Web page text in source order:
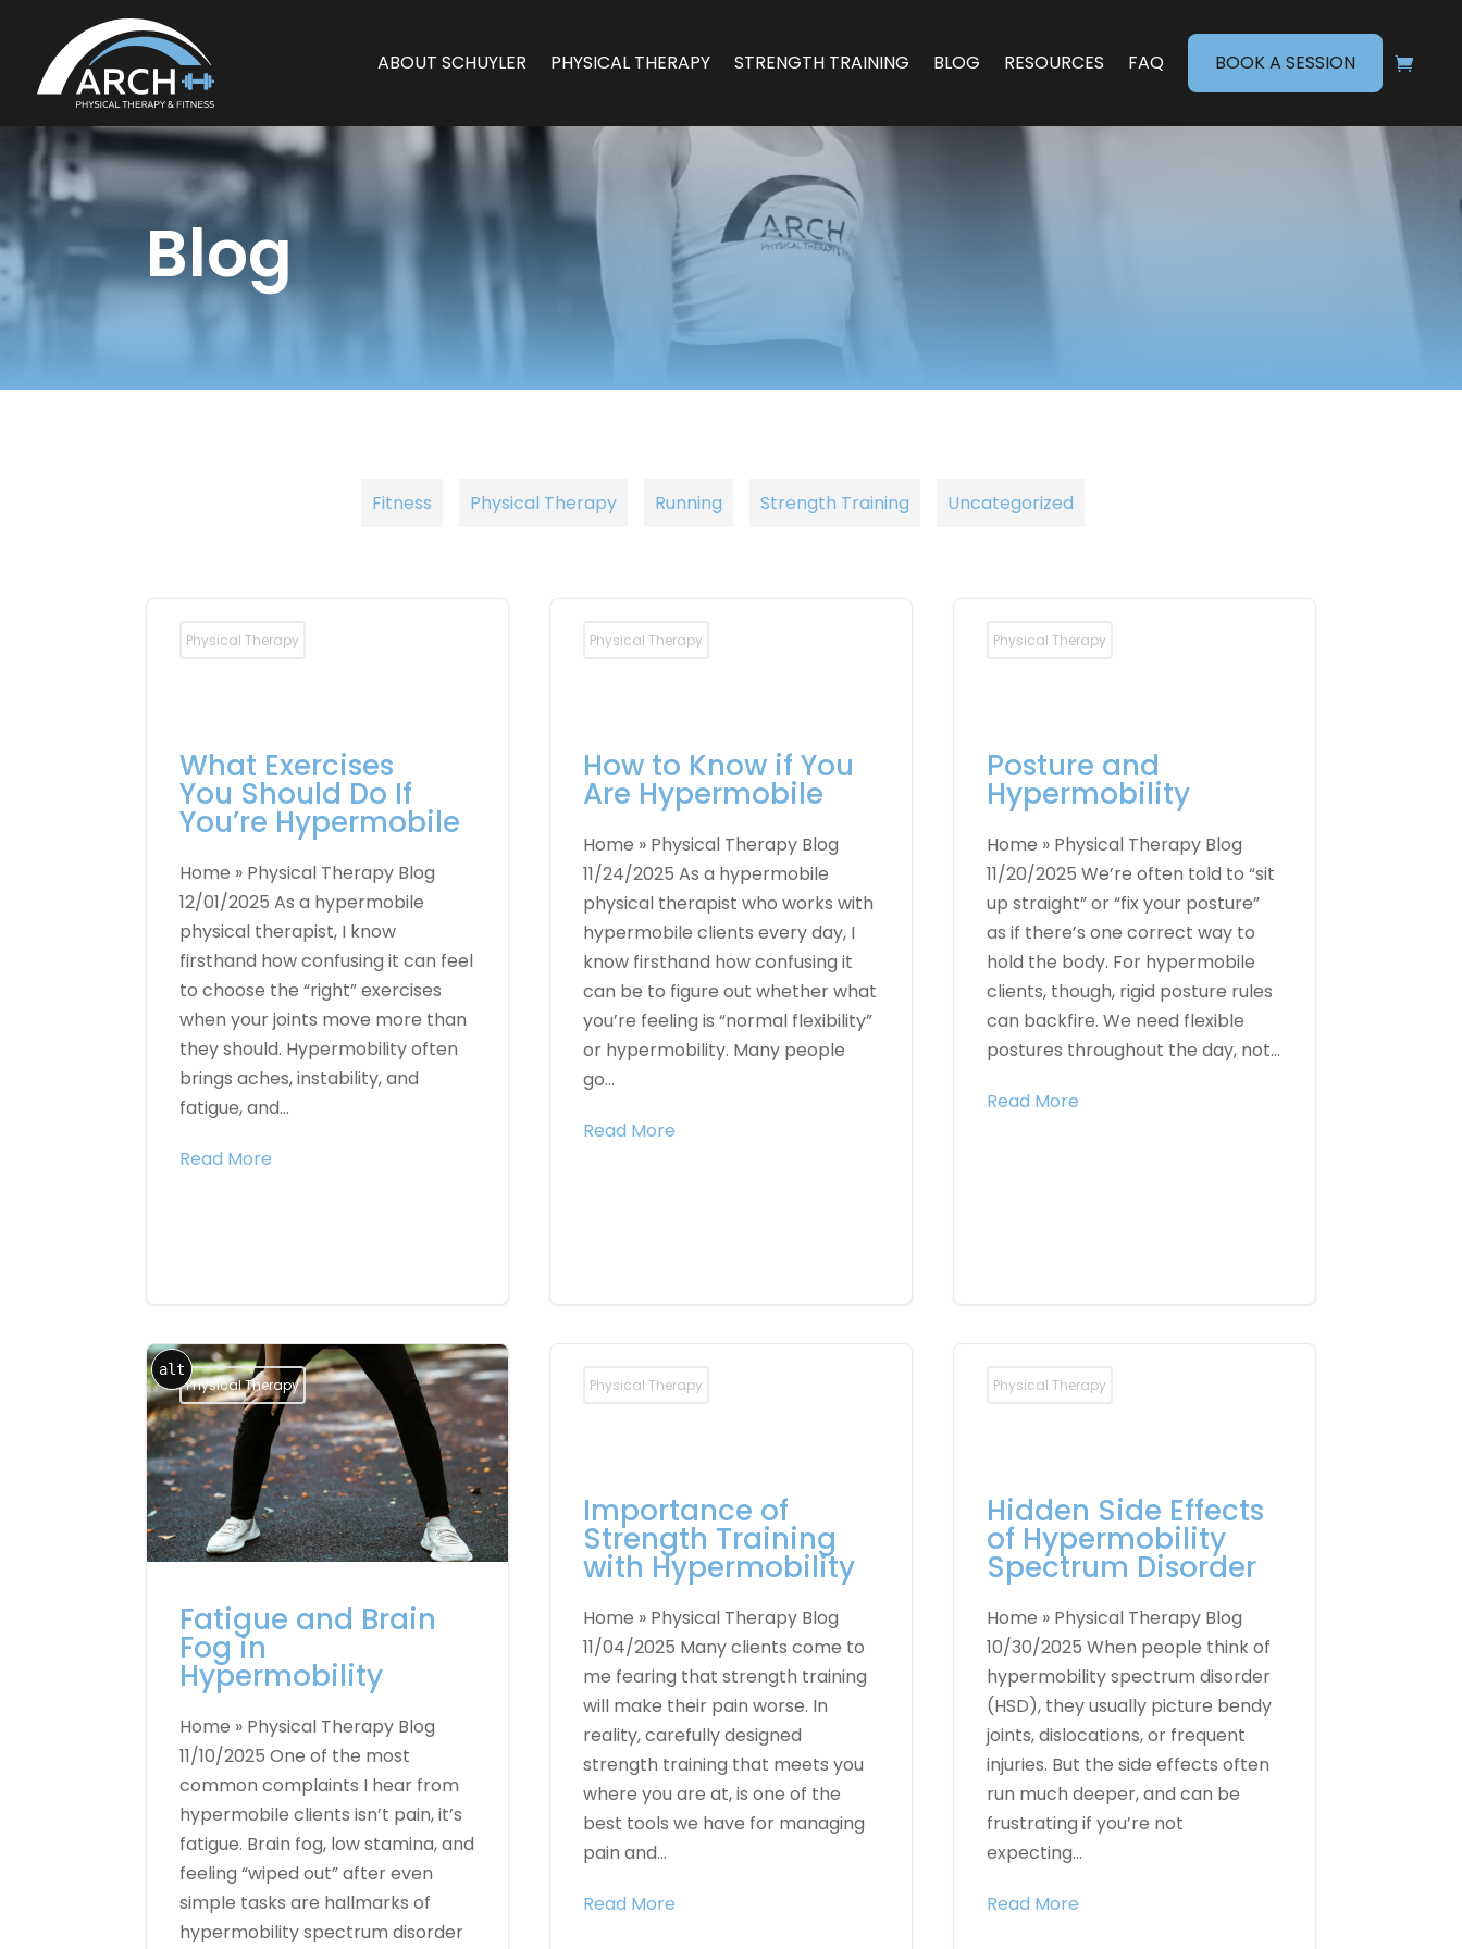
ABOUT SCHUYLER PHYSICAL THERAPY STRENGTH TRAINING BLOG RESOURCES FAQ BOOK A SESSION
Blog
Fitness Physical Therapy Running Strength Training Uncategorized
Physical Therapy
What Exercises
You Should Do If
You’re Hypermobile
Home » Physical Therapy Blog
12/01/2025 As a hypermobile
physical therapist, I know
firsthand how confusing it can feel
to choose the “right” exercises
when your joints move more than
they should. Hypermobility often
brings aches, instability, and
fatigue, and...
Read More
Physical Therapy
How to Know if You
Are Hypermobile
Home » Physical Therapy Blog
11/24/2025 As a hypermobile
physical therapist who works with
hypermobile clients every day, I
know firsthand how confusing it
can be to figure out whether what
you’re feeling is “normal flexibility”
or hypermobility. Many people
go...
Read More
Physical Therapy
Posture and
Hypermobility
Home » Physical Therapy Blog
11/20/2025 We’re often told to “sit
up straight” or “fix your posture”
as if there’s one correct way to
hold the body. For hypermobile
clients, though, rigid posture rules
can backfire. We need flexible
postures throughout the day, not...
Read More
Physical Therapy
alt
Fatigue and Brain
Fog in
Hypermobility
Home » Physical Therapy Blog
11/10/2025 One of the most
common complaints I hear from
hypermobile clients isn’t pain, it’s
fatigue. Brain fog, low stamina, and
feeling “wiped out” after even
simple tasks are hallmarks of
hypermobility spectrum disorder
Physical Therapy
Importance of
Strength Training
with Hypermobility
Home » Physical Therapy Blog
11/04/2025 Many clients come to
me fearing that strength training
will make their pain worse. In
reality, carefully designed
strength training that meets you
where you are at, is one of the
best tools we have for managing
pain and...
Read More
Physical Therapy
Hidden Side Effects
of Hypermobility
Spectrum Disorder
Home » Physical Therapy Blog
10/30/2025 When people think of
hypermobility spectrum disorder
(HSD), they usually picture bendy
joints, dislocations, or frequent
injuries. But the side effects often
run much deeper, and can be
frustrating if you’re not
expecting...
Read More